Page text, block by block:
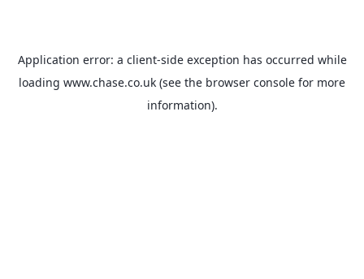
Application error: a client-side exception has occurred while
loading www.chase.co.uk (see the browser console for more
information).